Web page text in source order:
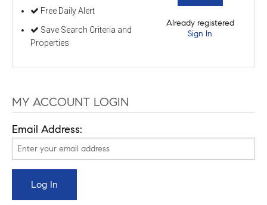
Free Daily Alert
Save Search Criteria and
Properties
Already registered
Sign In
MY ACCOUNT LOGIN
Email Address: